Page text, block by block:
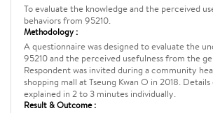
To evaluate the knowledge and the perceived
behaviors from 95210.
Methodology :
A questionnaire was designed to evaluate the
95210 and the perceived usefulness from the
Respondent was invited during a community
shopping mall at Tseung Kwan O in 2018.
explained in 2 to 3 minutes individually.
Result & Outcome :